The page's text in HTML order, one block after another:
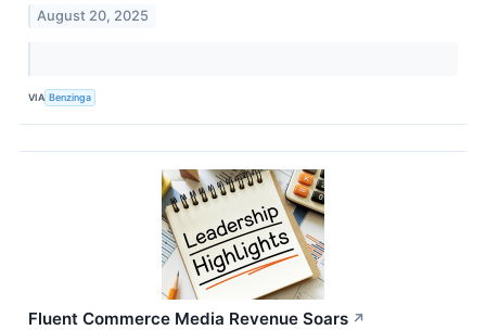
August 20, 2025
VIA Benzinga
Fluent Commerce Media Revenue Soars ↗